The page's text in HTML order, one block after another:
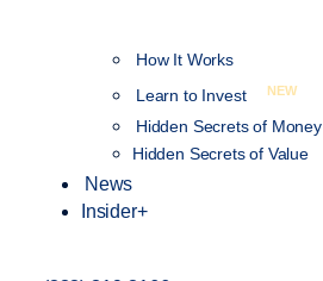
How It Works
Learn to Invest
NEW
Hidden Secrets of Money
Hidden Secrets of Value
News
Insider+